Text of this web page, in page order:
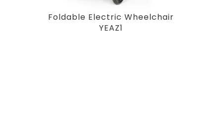
Foldable Electric Wheelchair
YEAZ1